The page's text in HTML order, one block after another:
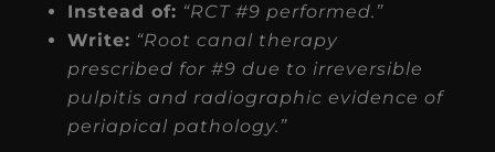
Instead of: “RCT #9 performed.”
Write: “Root canal therapy
prescribed for #9 due to irreversible
pulpitis and radiographic evidence of
periapical pathology.”